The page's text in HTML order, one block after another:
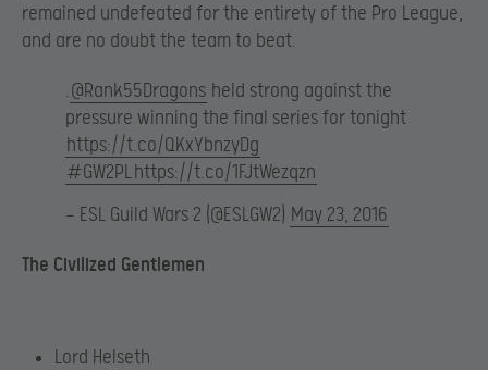
remained undefeated for the entirety of the Pro League,
and are no doubt the team to beat.
.@Rank55Dragons held strong against the
pressure winning the final series for tonight
https://t.co/QKxYbnzyDg
#GW2PLhttps://t.co/1FJtWezqzn
— ESL Guild Wars 2 (@ESLGW2) May 23, 2016
The Civilized Gentlemen
Lord Helseth